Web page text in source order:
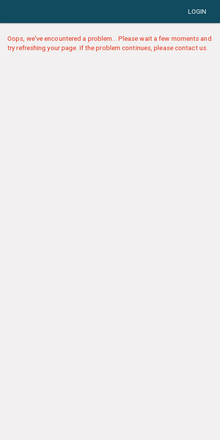
LOGIN
Oops, we've encountered a problem... Please wait a few moments and
try refreshing your page. If the problem continues, please contact us.